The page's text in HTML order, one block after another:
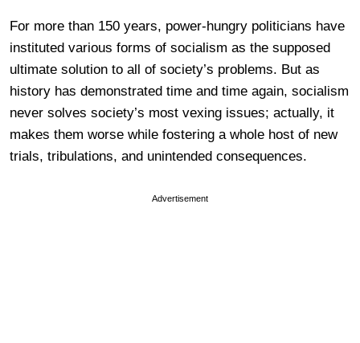
For more than 150 years, power-hungry politicians have
instituted various forms of socialism as the supposed
ultimate solution to all of society’s problems. But as
history has demonstrated time and time again, socialism
never solves society’s most vexing issues; actually, it
makes them worse while fostering a whole host of new
trials, tribulations, and unintended consequences.
Advertisement